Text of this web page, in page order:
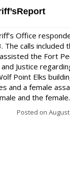
Office
The calls included
the Fort
Justice
Point Elks
and a female
and the
Posted on